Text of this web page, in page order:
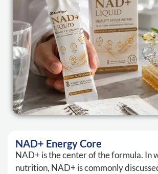
NAD+ Energy Core
NAD+ is the center of the formula. In
nutrition, NAD+ is commonly